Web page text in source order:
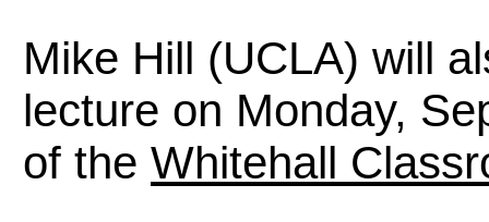
Mike Hill (UCLA) will
lecture on Monday,
of the Whitehall